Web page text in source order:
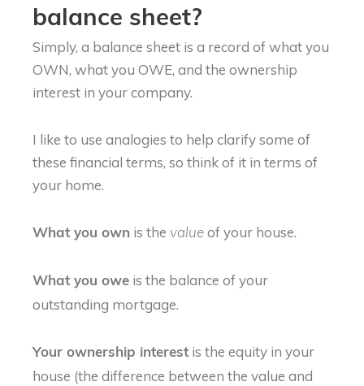
balance sheet?
Simply, a balance sheet is a record of what you
OWN, what you OWE, and the ownership
interest in your company.
I like to use analogies to help clarify some of
these financial terms, so think of it in terms of
your home.
What you own is the value of your house.
What you owe is the balance of your
outstanding mortgage.
Your ownership interest is the equity in your
house (the difference between the value and